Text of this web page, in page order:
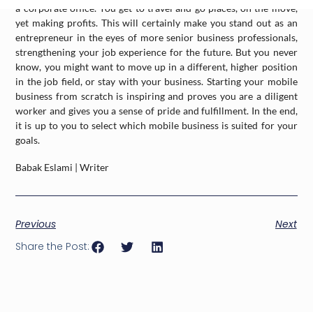
a corporate office. You get to travel and go places, on the move,
yet making profits. This will certainly make you stand out as an
entrepreneur in the eyes of more senior business professionals,
strengthening your job experience for the future. But you never
know, you might want to move up in a different, higher position
in the job field, or stay with your business. Starting your mobile
business from scratch is inspiring and proves you are a diligent
worker and gives you a sense of pride and fulfillment. In the end,
it is up to you to select which mobile business is suited for your
goals.
Babak Eslami | Writer
Previous
Next
Share the Post: